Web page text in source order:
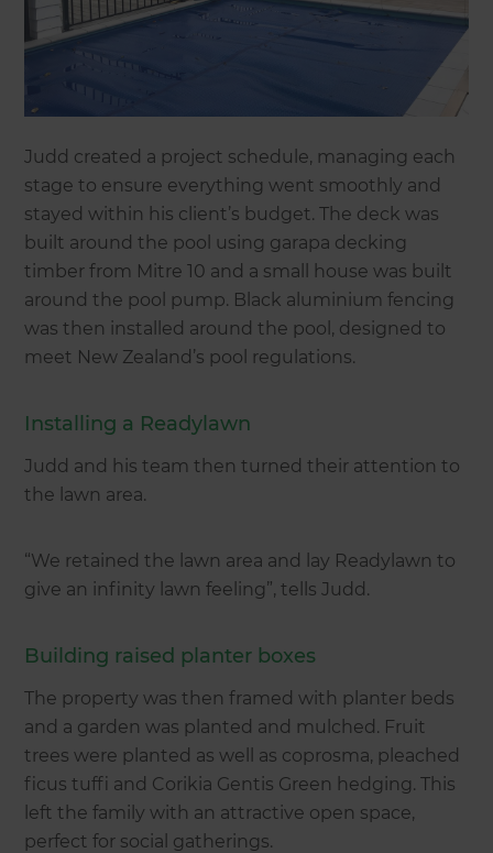
Judd created a project schedule, managing each
stage to ensure everything went smoothly and
stayed within his client’s budget. The deck was
built around the pool using garapa decking
timber from Mitre 10 and a small house was built
around the pool pump. Black aluminium fencing
was then installed around the pool, designed to
meet New Zealand’s pool regulations.
Installing a Readylawn
Judd and his team then turned their attention to
the lawn area.
“We retained the lawn area and lay Readylawn to
give an infinity lawn feeling”, tells Judd.
Building raised planter boxes
The property was then framed with planter beds
and a garden was planted and mulched. Fruit
trees were planted as well as coprosma, pleached
ficus tuffi and Corikia Gentis Green hedging. This
left the family with an attractive open space,
perfect for social gatherings.